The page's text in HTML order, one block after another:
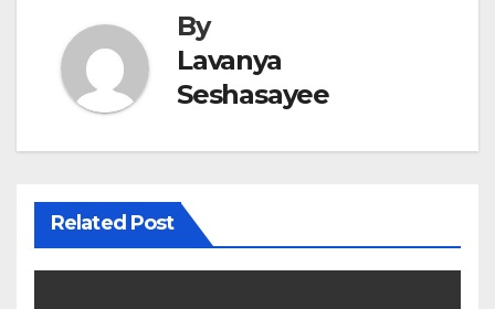
By
Lavanya
Seshasayee
Related Post